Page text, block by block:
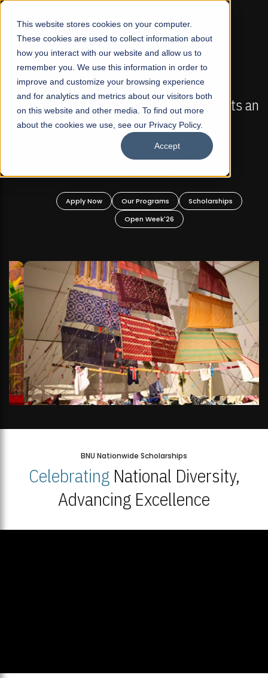
This website stores cookies on your computer.
These cookies are used to collect information about
how you interact with our website and allow us to
remember you. We use this information in order to
improve and customize your browsing experience
and for analytics and metrics about our visitors both
on this website and other media. To find out more
about the cookies we use, see our Privacy Policy.
Accept
☰
FALL 2026 REGULAR ADMISSIONS NOW OPEN
Mariam Dawood School of Visual Arts and
Design
BFA Visual Arts
Apply Now Our Programs
Scholarships
Open Week'26
BNU Nationwide Scholarships
CelebratingNational Diversity,
Advancing Excellence